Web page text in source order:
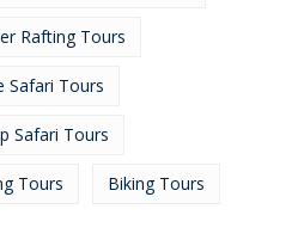
Rafting Tours
Safari Tours
Safari Tours
Tours Biking Tours